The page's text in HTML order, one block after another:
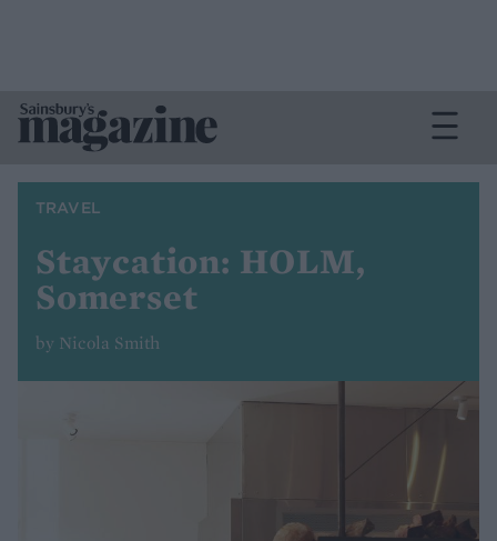
TRAVEL
Staycation: HOLM,
Somerset
by Nicola Smith